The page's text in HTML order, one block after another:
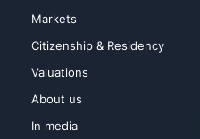
Markets
Citizenship & Residency
Valuations
About us
In media